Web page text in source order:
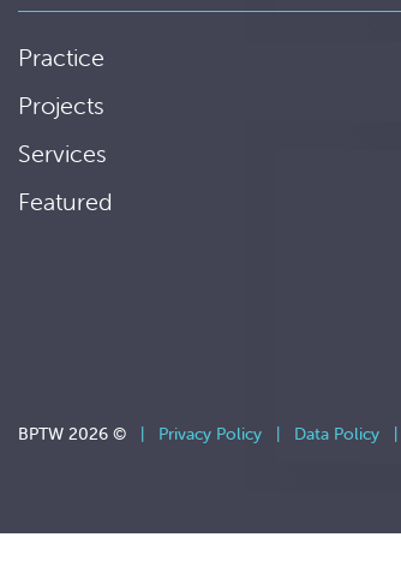
Practice
Projects
Services
Featured
BPTW 2026 © | Privacy Policy | Data Policy |